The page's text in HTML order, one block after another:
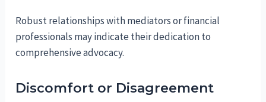
Robust relationships with mediators or financial
professionals may indicate their dedication to
comprehensive advocacy.
Discomfort or Disagreement